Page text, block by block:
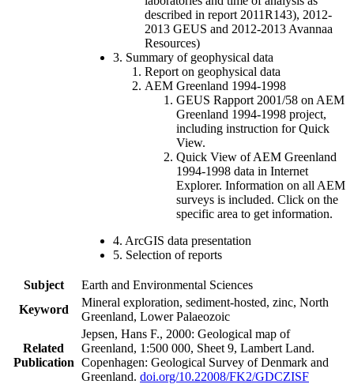
described in report 2011R143), 2012-
2013 GEUS and 2012-2013 Avannaa
Resources)
3. Summary of geophysical data
Report on geophysical data
AEM Greenland 1994-1998
GEUS Rapport 2001/58 on AEM
Greenland 1994-1998 project,
including instruction for Quick
View.
Quick View of AEM Greenland
1994-1998 data in Internet
Explorer. Information on all AEM
surveys is included. Click on the
specific area to get information.
4. ArcGIS data presentation
5. Selection of reports
Subject
Earth and Environmental Sciences
Keyword
Mineral exploration, sediment-hosted, zinc, North
Greenland, Lower Palaeozoic
Related
Publication
Jepsen, Hans F., 2000: Geological map of
Greenland, 1:500 000, Sheet 9, Lambert Land.
Copenhagen: Geological Survey of Denmark and
Greenland. doi.org/10.22008/FK2/GDCZISF